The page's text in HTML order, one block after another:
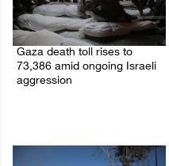
Gaza death toll rises to
73,386 amid ongoing Israeli
aggression